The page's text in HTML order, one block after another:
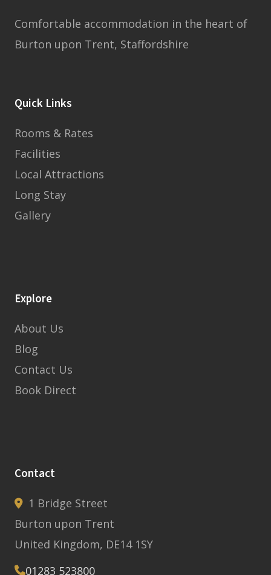
Comfortable accommodation in the heart of
Burton upon Trent, Staffordshire
Quick Links
Rooms & Rates
Facilities
Local Attractions
Long Stay
Gallery
Explore
About Us
Blog
Contact Us
Book Direct
Contact
1 Bridge Street
Burton upon Trent
United Kingdom, DE14 1SY
01283 523800